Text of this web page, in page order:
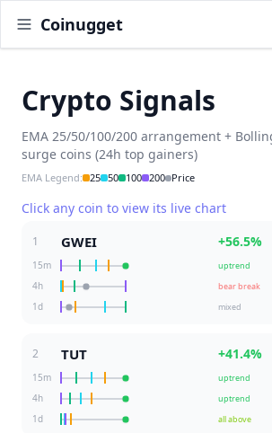
Coinugget
Crypto Signals
EMA 25/50/100/200 arrangement +
surge coins (24h top gainers)
EMA Legend: 25 50 100 200 Price
Click any coin to view its live chart
1 GWEI +56.5%
15m
uptrend
4h bear break
1d mixed
2 TUT +41.4%
15m
uptrend
4h uptrend
1d all above